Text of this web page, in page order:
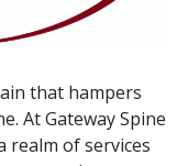
that hampers
At Gateway Spine
realm of services